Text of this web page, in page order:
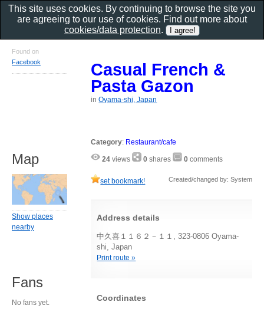
Casual French &
Pasta Gazon
inOyama-shi, Japan
Category: Restaurant/cafe
24 views 0 shares 0 comments
set bookmark! Created/changed by: System
Address details
中久喜１１６２－１１, 323-0806 Oyama-
shi, Japan
Print route »
Coordinates
Found on
Facebook
Map
Show places
nearby
Fans
No fans yet.
This site uses cookies. By continuing to browse the site you
are agreeing to our use of cookies. Find out more about
cookies/data protection.